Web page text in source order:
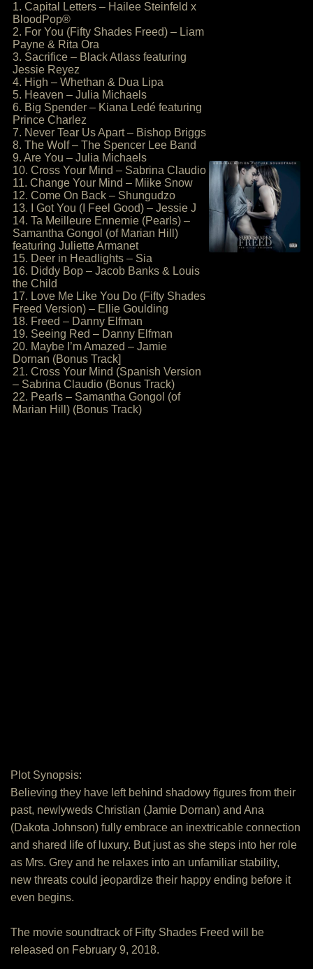
1. Capital Letters – Hailee Steinfeld x
BloodPop®
2. For You (Fifty Shades Freed) – Liam
Payne & Rita Ora
3. Sacrifice – Black Atlass featuring
Jessie Reyez
4. High – Whethan & Dua Lipa
5. Heaven – Julia Michaels
6. Big Spender – Kiana Ledé featuring
Prince Charlez
7. Never Tear Us Apart – Bishop Briggs
8. The Wolf – The Spencer Lee Band
9. Are You – Julia Michaels
10. Cross Your Mind – Sabrina Claudio
11. Change Your Mind – Miike Snow
12. Come On Back – Shungudzo
13. I Got You (I Feel Good) – Jessie J
14. Ta Meilleure Ennemie (Pearls) –
Samantha Gongol (of Marian Hill)
featuring Juliette Armanet
15. Deer in Headlights – Sia
16. Diddy Bop – Jacob Banks & Louis
the Child
17. Love Me Like You Do (Fifty Shades
Freed Version) – Ellie Goulding
18. Freed – Danny Elfman
19. Seeing Red – Danny Elfman
20. Maybe I’m Amazed – Jamie
Dornan (Bonus Track]
21. Cross Your Mind (Spanish Version
– Sabrina Claudio (Bonus Track)
22. Pearls – Samantha Gongol (of
Marian Hill) (Bonus Track)
Plot Synopsis:
Believing they have left behind shadowy figures from their
past, newlyweds Christian (Jamie Dornan) and Ana
(Dakota Johnson) fully embrace an inextricable connection
and shared life of luxury. But just as she steps into her role
as Mrs. Grey and he relaxes into an unfamiliar stability,
new threats could jeopardize their happy ending before it
even begins.
The movie soundtrack of Fifty Shades Freed will be
released on February 9, 2018.